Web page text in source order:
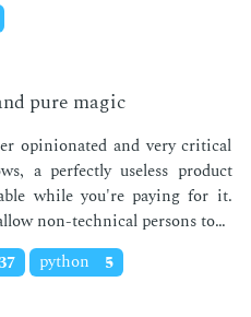
pure magic
opin­ion­at­ed and very crit­i­cal
a per­fect­ly use­less prod­uct
while you're pay­ing for it.
non-tech­ni­cal per­sons to…
python 5